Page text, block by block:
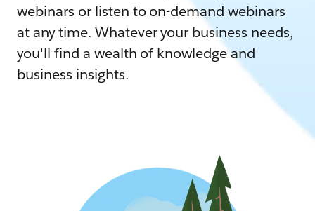
webinars or listen to on-demand webinars
at any time. Whatever your business needs,
you'll find a wealth of knowledge and
business insights.